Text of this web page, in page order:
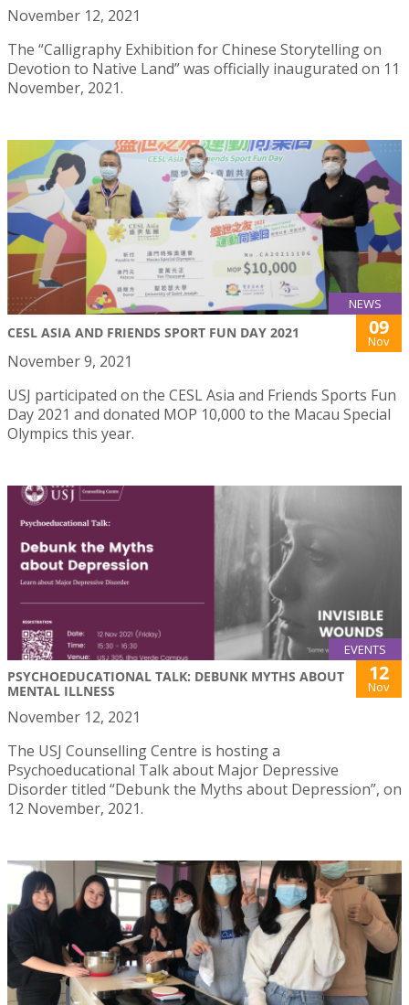
November 12, 2021
The “Calligraphy Exhibition for Chinese Storytelling on
Devotion to Native Land” was officially inaugurated on 11
November, 2021.
NEWS
CESL ASIA AND FRIENDS SPORT FUN DAY 2021 09
Nov
November 9, 2021
USJ participated on the CESL Asia and Friends Sports Fun
Day 2021 and donated MOP 10,000 to the Macau Special
Olympics this year.
EVENTS
PSYCHOEDUCATIONAL TALK: DEBUNK MYTHS ABOUT
MENTAL ILLNESS
12
Nov
November 12, 2021
The USJ Counselling Centre is hosting a
Psychoeducational Talk about Major Depressive
Disorder titled “Debunk the Myths about Depression”, on
12 November, 2021.